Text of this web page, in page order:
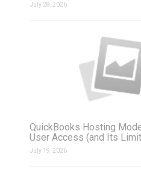
July 28, 2026
QuickBooks Hosting
User Access (and Its
July 19, 2026